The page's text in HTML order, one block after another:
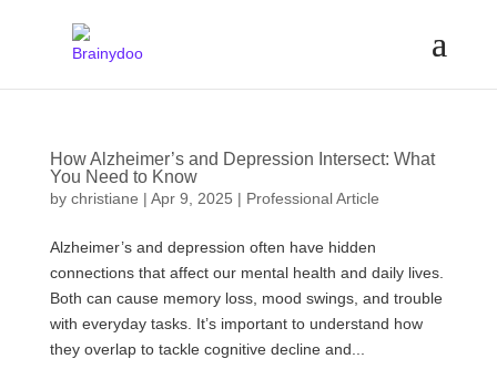
How Alzheimer’s and Depression Intersect: What
You Need to Know
by christiane | Apr 9, 2025 | Professional Article
Alzheimer’s and depression often have hidden
connections that affect our mental health and daily lives.
Both can cause memory loss, mood swings, and trouble
with everyday tasks. It’s important to understand how
they overlap to tackle cognitive decline and...